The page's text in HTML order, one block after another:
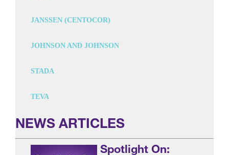
JANSSEN (CENTOCOR)
JOHNSON AND JOHNSON
STADA
TEVA
NEWS ARTICLES
Spotlight On: